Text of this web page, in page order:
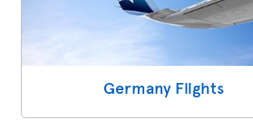
Germany Flights